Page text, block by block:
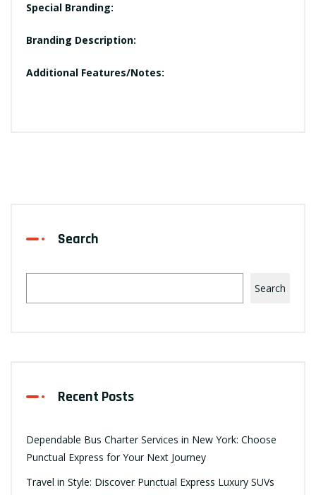
Special Branding:
Branding Description:
Additional Features/Notes:
Search
Search
Recent Posts
Dependable Bus Charter Services in New York: Choose
Punctual Express for Your Next Journey
Travel in Style: Discover Punctual Express Luxury SUVs